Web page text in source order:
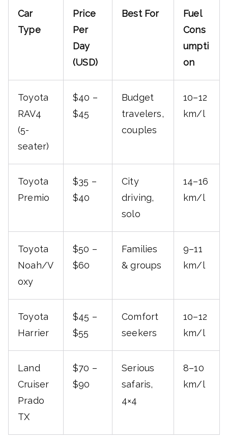
Car
Type
Price
Per
Day
(USD)
Best For
Fuel
Cons
umpti
on
Toyota
RAV4
(5-
seater)
$40 –
$45
Budget
travelers,
couples
10–12
km/l
Toyota
Premio
$35 –
$40
City
driving,
solo
14–16
km/l
Toyota
Noah/V
oxy
$50 –
$60
Families
& groups
9–11
km/l
Toyota
Harrier
$45 –
$55
Comfort
seekers
10–12
km/l
Land
Cruiser
Prado
TX
$70 –
$90
Serious
safaris,
4×4
8–10
km/l